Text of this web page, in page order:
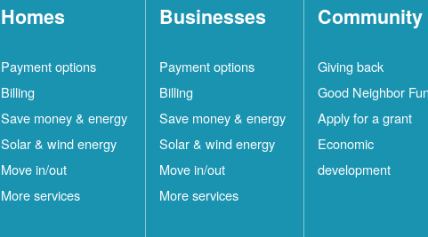
Homes
Payment options
Billing
Save money & energy
Solar & wind energy
Move in/out
More services
Businesses
Payment options
Billing
Save money & energy
Solar & wind energy
Move in/out
More services
Community
Giving back
Good Neighbor
Apply for a grant
Economic
development